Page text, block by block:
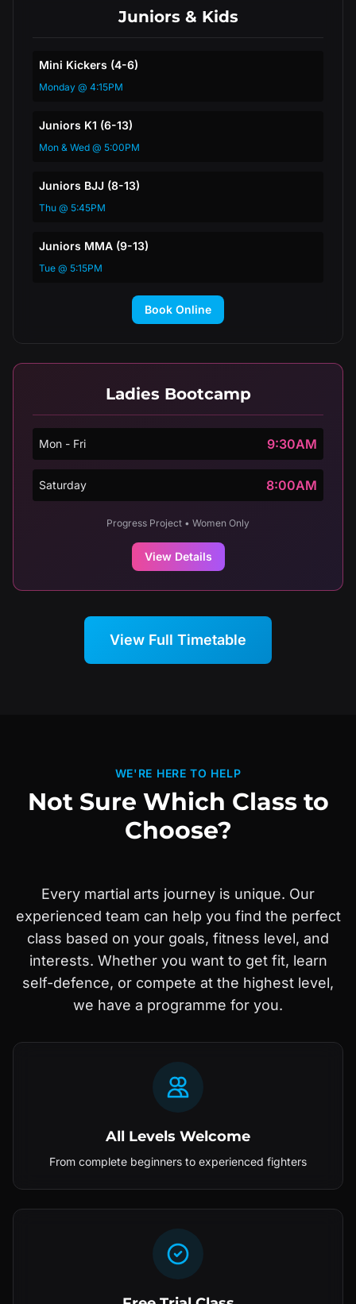
Juniors & Kids
Mini Kickers (4-6)
Monday @ 4:15PM
Juniors K1 (6-13)
Mon & Wed @ 5:00PM
Juniors BJJ (8-13)
Thu @ 5:45PM
Juniors MMA (9-13)
Tue @ 5:15PM
Book Online
Ladies Bootcamp
Mon - Fri 9:30AM
Saturday 8:00AM
Progress Project • Women Only
View Details
View Full Timetable
WE'RE HERE TO HELP
Not Sure Which Class to
Choose?
Every martial arts journey is unique. Our
experienced team can help you find the perfect
class based on your goals, fitness level, and
interests. Whether you want to get fit, learn
self-defence, or compete at the highest level,
we have a programme for you.
All Levels Welcome
From complete beginners to experienced fighters